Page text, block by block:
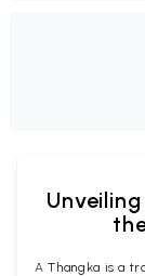
A Thangka is a